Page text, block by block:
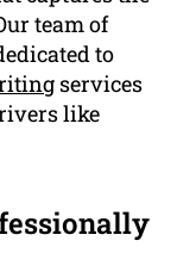
team of
to
services
like